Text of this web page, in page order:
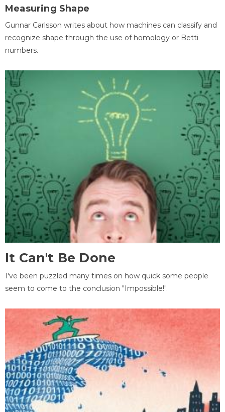
Measuring Shape
Gunnar Carlsson writes about how machines can classify and
recognize shape through the use of homology or Betti
numbers.
It Can't Be Done
I've been puzzled many times on how quick some people
seem to come to the conclusion "Impossible!".